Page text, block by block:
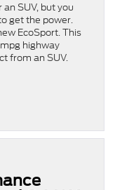
SUV, but you
get the power.
EcoSport. This
highway
from an SUV.